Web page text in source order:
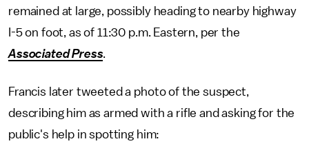
remained at large, possibly heading to nearby highway
I-5 on foot, as of 11:30 p.m. Eastern, per the
Associated Press.
Francis later tweeted a photo of the suspect,
describing him as armed with a rifle and asking for the
public's help in spotting him: